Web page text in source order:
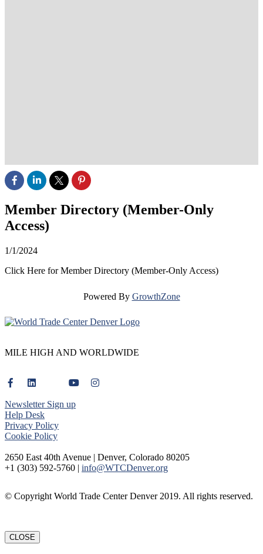
Member Directory (Member-Only
Access)
1/1/2024
Click Here for Member Directory (Member-Only Access)
Powered By GrowthZone
MILE HIGH AND WORLDWIDE
Newsletter Sign up
Help Desk
Privacy Policy
Cookie Policy
2650 East 40th Avenue | Denver, Colorado 80205
+1 (303) 592-5760 | info@WTCDenver.org
© Copyright World Trade Center Denver 2019. All rights reserved.
CLOSE